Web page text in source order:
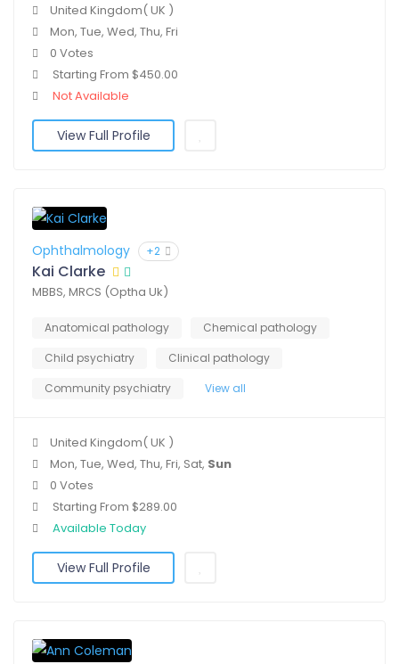
United Kingdom( UK )
Mon, Tue, Wed, Thu, Fri
0 Votes
Starting From $450.00
Not Available
View Full Profile
Ophthalmology +2
Kai Clarke
MBBS, MRCS (Optha Uk)
Anatomical pathology
Chemical pathology
Child psychiatry
Clinical pathology
Community psychiatry
View all
United Kingdom( UK )
Mon, Tue, Wed, Thu, Fri, Sat, Sun
0 Votes
Starting From $289.00
Available Today
View Full Profile